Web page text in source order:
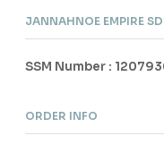
JANNAHNOE EMPIRE
SSM Number :
ORDER INFO